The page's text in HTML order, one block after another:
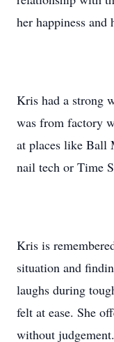
her happiness and
Kris had a strong
was from factory
at places like Ball
nail tech or Time
Kris is
situation and
laughs during
felt at ease. She
without